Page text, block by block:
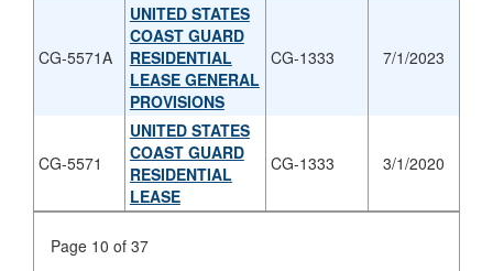
CG-5571A
UNITED STATES
COAST GUARD
RESIDENTIAL
LEASE GENERAL
PROVISIONS
CG-1333 7/1/2023
CG-5571
UNITED STATES
COAST GUARD
RESIDENTIAL
LEASE
CG-1333 3/1/2020
Page 10 of 37